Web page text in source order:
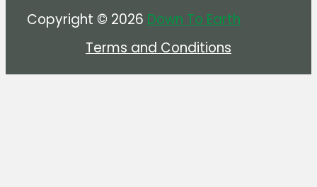
Copyright © 2026 Down To Earth
Terms and Conditions